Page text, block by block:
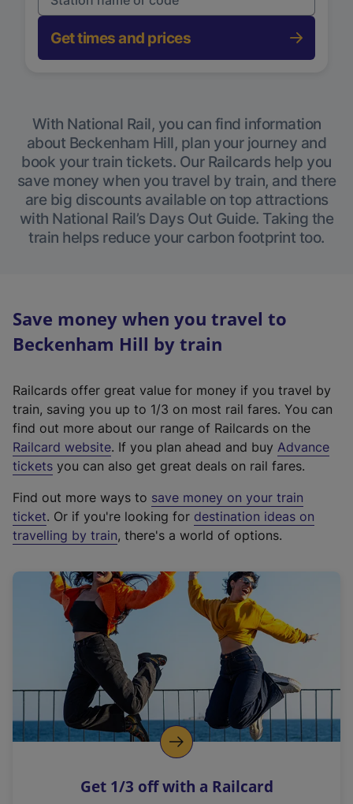
Get times and prices
With National Rail, you can find information
about Beckenham Hill, plan your journey and
book your train tickets. Our Railcards help you
save money when you travel by train, and there
are big discounts available on top attractions
with National Rail’s Days Out Guide. Taking the
train helps reduce your carbon footprint too.
Save money when you travel to
Beckenham Hill by train
Railcards offer great value for money if you travel by
train, saving you up to 1/3 on most rail fares. You can
find out more about our range of Railcards on the
Railcard website(
e
t
e
r
a
l
i
n
k
o
p
s
. If you plan ahead and buy Advance
tickets you can also get great deals on rail fares.
Find out more ways to save money on your train
ticket. Or if you're looking for destination ideas on
travelling by train, there's a world of options.
Get 1/3 off with a Railcard